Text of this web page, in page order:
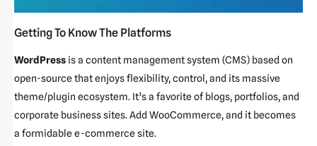
Getting To Know The Platforms
WordPress is a content management system (CMS) based on
open-source that enjoys flexibility, control, and its massive
theme/plugin ecosystem. It’s a favorite of blogs, portfolios, and
corporate business sites. Add WooCommerce, and it becomes
a formidable e-commerce site.